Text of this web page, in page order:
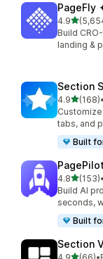
PageFly
4.9out of
5654 total
Build
landing &
Section
4.9out of 5
(168)
168 total •
tabs, and
Built
4.8out of 5
(153)
153 total •
Build AI
seconds,
Built
Section
out of